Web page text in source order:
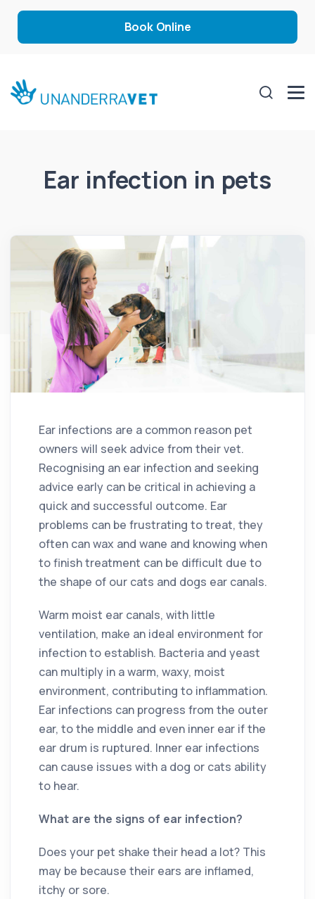
Book Online
Ear infection in pets
Ear infections are a common reason pet
owners will seek advice from their vet.
Recognising an ear infection and seeking
advice early can be critical in achieving a
quick and successful outcome. Ear
problems can be frustrating to treat, they
often can wax and wane and knowing when
to finish treatment can be difficult due to
the shape of our cats and dogs ear canals.
Warm moist ear canals, with little
ventilation, make an ideal environment for
infection to establish. Bacteria and yeast
can multiply in a warm, waxy, moist
environment, contributing to inflammation.
Ear infections can progress from the outer
ear, to the middle and even inner ear if the
ear drum is ruptured. Inner ear infections
can cause issues with a dog or cats ability
to hear.
What are the signs of ear infection?
Does your pet shake their head a lot? This
may be because their ears are inflamed,
itchy or sore.